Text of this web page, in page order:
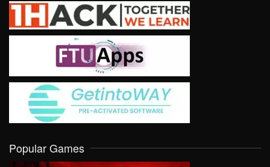
Popular Games